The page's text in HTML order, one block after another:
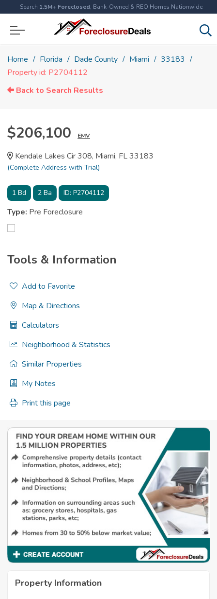
Search 1.5M+ Foreclosed, Bank-Owned & REO Homes Nationwide
Home Florida Dade County Miami
33183
Property id: P2704112
Back to Search Results
$206,100 EMV
Kendale Lakes Cir 308, Miami, FL 33183
(Complete Address with Trial)
1 Bd 2 Ba ID: P2704112
Type: Pre Foreclosure
Tools & Information
Add to Favorite
Map & Directions
Calculators
Neighborhood & Statistics
Similar Properties
My Notes
Print this page
Property Information